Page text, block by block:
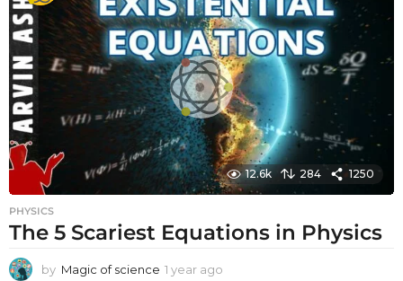
r
a
g
o
12.6k 284 1250
PHYSICS
The 5 Scariest Equations in Physics
by Magic of science 1 year ago